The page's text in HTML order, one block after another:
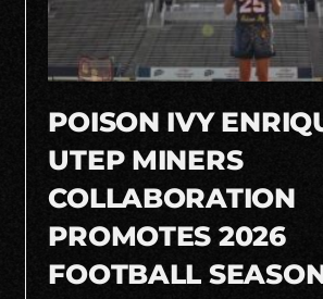
POISON IVY
UTEP MINERS
COLLABORATION
PROMOTES 2026
FOOTBALL